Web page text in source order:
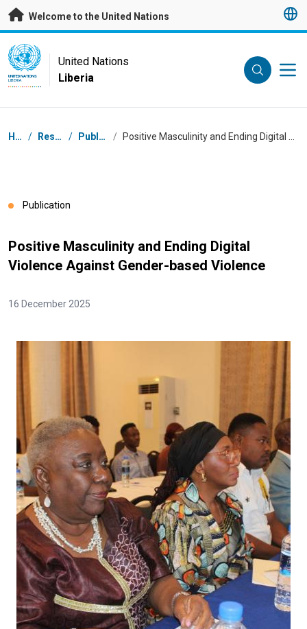
Skip to main content
Welcome to the United Nations
UN Logo
UNITED NATIONS
LIBERIA
United Nations
Liberia
Breadcrumb
Home / Resources / Publications /
Publication
Positive Masculinity and Ending Digital
Violence Against Gender-based Violence
16 December 2025